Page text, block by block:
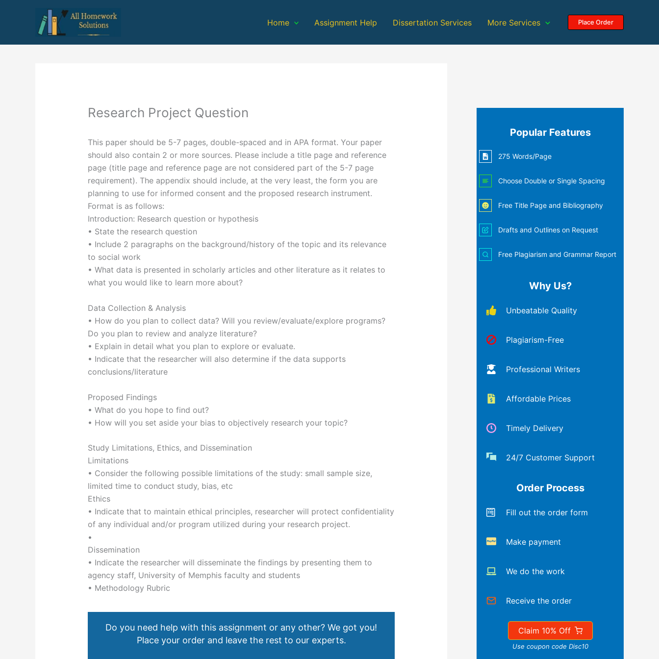
Home Assignment Help Dissertation Services More Services Place Order
Research Project Question
This paper should be 5-7 pages, double-spaced and in APA format. Your paper
should also contain 2 or more sources. Please include a title page and reference
page (title page and reference page are not considered part of the 5-7 page
requirement). The appendix should include, at the very least, the form you are
planning to use for informed consent and the proposed research instrument.
Format is as follows:
Introduction: Research question or hypothesis
• State the research question
• Include 2 paragraphs on the background/history of the topic and its relevance
to social work
• What data is presented in scholarly articles and other literature as it relates to
what you would like to learn more about?
Data Collection & Analysis
• How do you plan to collect data? Will you review/evaluate/explore programs?
Do you plan to review and analyze literature?
• Explain in detail what you plan to explore or evaluate.
• Indicate that the researcher will also determine if the data supports
conclusions/literature
Proposed Findings
• What do you hope to find out?
• How will you set aside your bias to objectively research your topic?
Study Limitations, Ethics, and Dissemination
Limitations
• Consider the following possible limitations of the study: small sample size,
limited time to conduct study, bias, etc
Ethics
• Indicate that to maintain ethical principles, researcher will protect confidentiality
of any individual and/or program utilized during your research project.
•
Dissemination
• Indicate the researcher will disseminate the findings by presenting them to
agency staff, University of Memphis faculty and students
• Methodology Rubric
Do you need help with this assignment or any other? We got you!
Place your order and leave the rest to our experts.
Popular Features
275 Words/Page
Choose Double or Single Spacing
Free Title Page and Bibliography
Drafts and Outlines on Request
Free Plagiarism and Grammar Report
Why Us?
Unbeatable Quality
Plagiarism-Free
Professional Writers
Affordable Prices
Timely Delivery
24/7 Customer Support
Order Process
Fill out the order form
Make payment
We do the work
Receive the order
Claim 10% Off
Use coupon code Disc10